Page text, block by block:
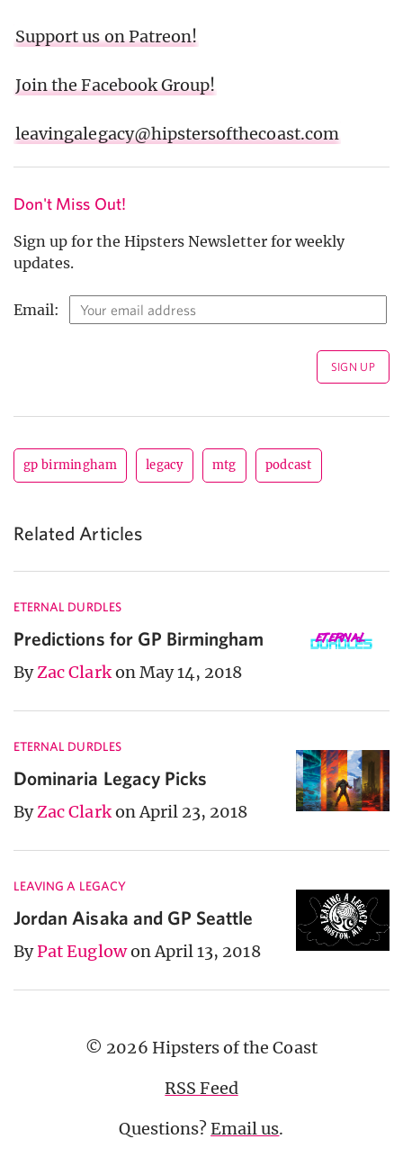
Support us on Patreon!
Join the Facebook Group!
leavingalegacy@hipstersofthecoast.com
Don't Miss Out!
Sign up for the Hipsters Newsletter for weekly
updates.
Email:
gp birmingham legacy mtg podcast
Related Articles
ETERNAL DURDLES
Predictions for GP Birmingham
ByZac Clarkon May 14, 2018
ETERNAL DURDLES
Dominaria Legacy Picks
ByZac Clarkon April 23, 2018
LEAVING A LEGACY
Jordan Aisaka and GP Seattle
ByPat Euglowon April 13, 2018
© 2026 Hipsters of the Coast
RSS Feed
Questions?Email us.